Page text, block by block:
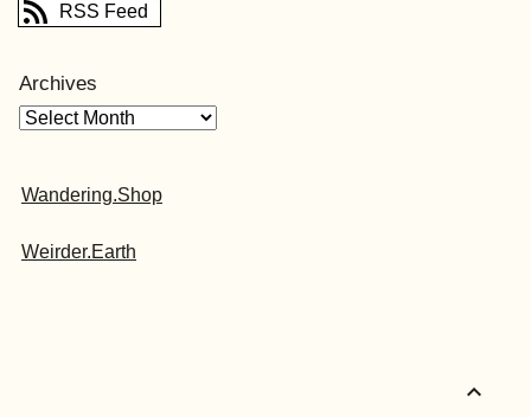
RSS Feed
Archives
Wandering.Shop
Weirder.Earth
expand_less